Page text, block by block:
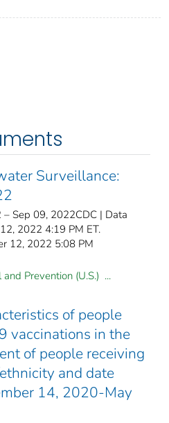
Surveillance:
Sep 09, 2022CDC | Data
2022 4:19 PM ET.
12, 2022 5:08 PM
Prevention (U.S.) ...
of people
vaccinations in the
of people receiving
and date
14, 2020-May